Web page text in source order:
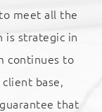
meet all the
is strategic in
continues to
base,
that